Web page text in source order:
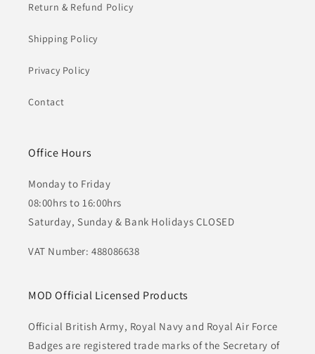
Return & Refund Policy
Shipping Policy
Privacy Policy
Contact
Office Hours
Monday to Friday
08:00hrs to 16:00hrs
Saturday, Sunday & Bank Holidays CLOSED
VAT Number: 488086638
MOD Official Licensed Products
Official British Army, Royal Navy and Royal Air Force
Badges are registered trade marks of the Secretary of